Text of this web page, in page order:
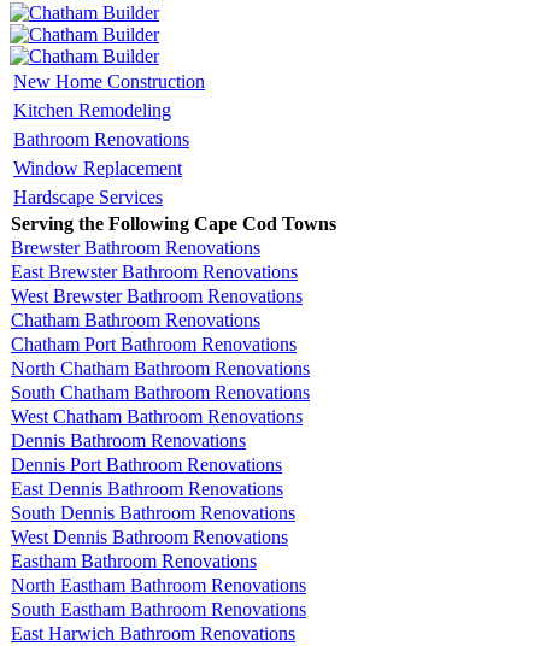
New Home Construction
Kitchen Remodeling
Bathroom Renovations
Window Replacement
Hardscape Services
Serving the Following Cape Cod Towns
Brewster Bathroom Renovations
East Brewster Bathroom Renovations
West Brewster Bathroom Renovations
Chatham Bathroom Renovations
Chatham Port Bathroom Renovations
North Chatham Bathroom Renovations
South Chatham Bathroom Renovations
West Chatham Bathroom Renovations
Dennis Bathroom Renovations
Dennis Port Bathroom Renovations
East Dennis Bathroom Renovations
South Dennis Bathroom Renovations
West Dennis Bathroom Renovations
Eastham Bathroom Renovations
North Eastham Bathroom Renovations
South Eastham Bathroom Renovations
East Harwich Bathroom Renovations